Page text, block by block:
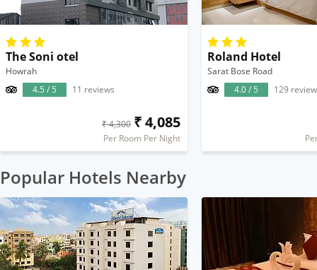
The Soni otel
Howrah
4.5 / 5
11 reviews
₹ 4,300 ₹ 4,085
Per Room Per Night
Roland Hotel
Sarat Bose Road
4.0 / 5
129
Popular Hotels Nearby